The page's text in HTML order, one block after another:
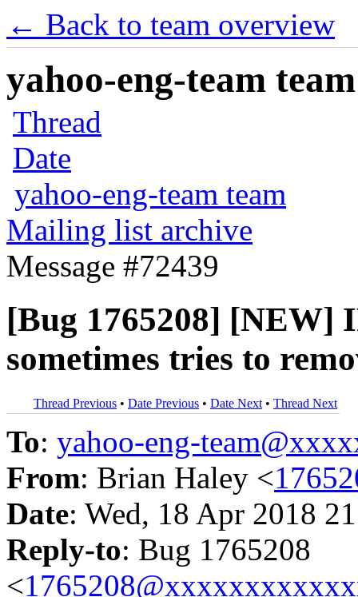
← Back to team overview
yahoo-eng-team
Thread
Date
yahoo-eng-team team
Mailing list archive
Message #72439
[Bug 1765208] [NEW]
sometimes tries to
Thread Previous • Date Previous • Date Next • Thread Next
To: yahoo-eng-
From: Brian Haley <
Date: Wed, 18 Apr 2018
Reply-to: Bug 1765208
<